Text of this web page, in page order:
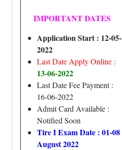
IMPORTANT DATES
Application Start : 12-05-
2022
Last Date Apply Online :
13-06-2022
Last Date Fee Payment :
16-06-2022
Admit Card Available :
Notified Soon
Tire I Exam Date : 01-08
August 2022